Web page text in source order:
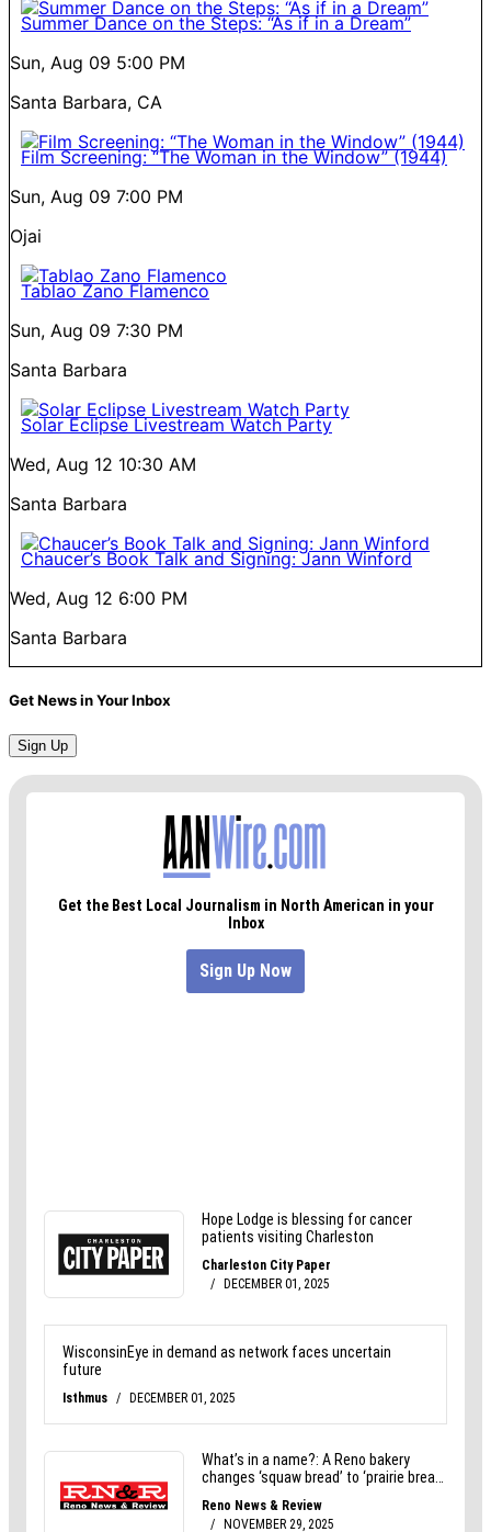
Summer Dance on the Steps: “As if in a Dream”
Sun, Aug 09 5:00 PM
Santa Barbara, CA
Film Screening: “The Woman in the Window” (1944)
Sun, Aug 09 7:00 PM
Ojai
Tablao Zano Flamenco
Sun, Aug 09 7:30 PM
Santa Barbara
Solar Eclipse Livestream Watch Party
Wed, Aug 12 10:30 AM
Santa Barbara
Chaucer’s Book Talk and Signing: Jann Winford
Wed, Aug 12 6:00 PM
Santa Barbara
Get News in Your Inbox